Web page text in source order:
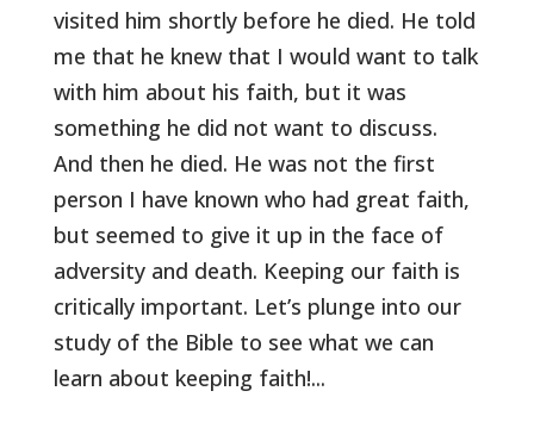
visited him shortly before he died. He told
me that he knew that I would want to talk
with him about his faith, but it was
something he did not want to discuss.
And then he died. He was not the first
person I have known who had great faith,
but seemed to give it up in the face of
adversity and death. Keeping our faith is
critically important. Let’s plunge into our
study of the Bible to see what we can
learn about keeping faith!...